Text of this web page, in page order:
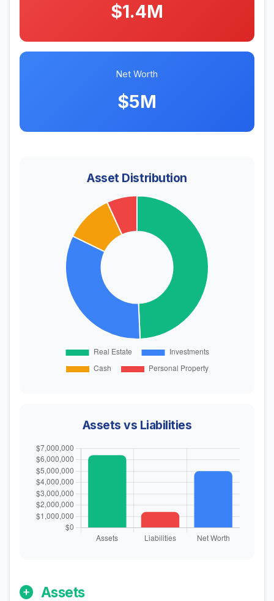
$1.4M
Net Worth
$5M
Asset Distribution
Assets vs Liabilities
Assets